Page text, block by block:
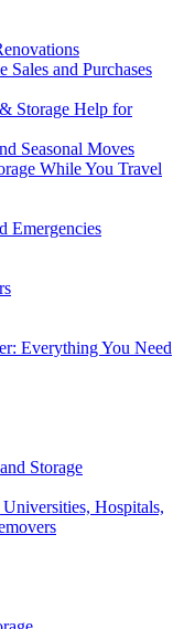
and Purchases
Storage Help for
Seasonal Moves
While You Travel
Emergencies
Everything You Need
Storage
Hospitals,